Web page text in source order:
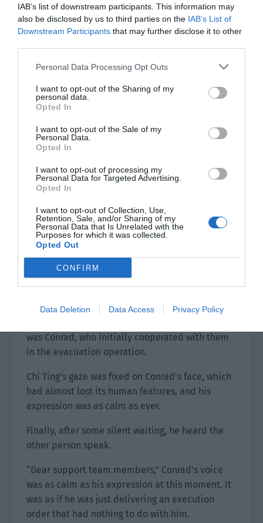
IAB’s list of downstream participants. This information may
also be disclosed by us to third parties on the IAB’s List of
Downstream Participants that may further disclose it to other
Personal Data Processing Opt Outs
I want to opt-out of the Sharing of my
personal data.
Opted In
I want to opt-out of the Sale of my
Personal Data.
Opted In
I want to opt-out of processing my
Personal Data for Targeted Advertising.
Opted In
I want to opt-out of Collection, Use,
Retention, Sale, and/or Sharing of my
Personal Data that Is Unrelated with the
Purposes for which it was collected.
Opted Out
CONFIRM
Data Deletion Data Access Privacy Policy
He Yuanqing stood by with his arms crossed and
didn’t express his opinion. At this moment, he
caught a glimpse of the shadow blade above his
head that was ready to fall at any time. Finally,
haven’t I seen you act so servile before?”
many looks. Why should I show you all of them?
Of course, I can only let my dear see them
“……” He Yuanqing really felt like he had lost all
and looked in Chi Ting’s direction.
In the blink of an eye, Chi Ting had walked up to
same time, a figure could be seen walking out
His appearance had completely changed, but it
was Conrad, who initially cooperated with them
in the evacuation operation.
Chi Ting’s gaze was fixed on Conrad’s face, which
had almost lost its human features, and his
expression was as calm as ever.
Finally, after some silent waiting, he heard the
other person speak.
“Dear support team members,” Conrad’s voice
was as calm as his expression at this moment. It
was as if he was just delivering an execution
order that had nothing to do with him.